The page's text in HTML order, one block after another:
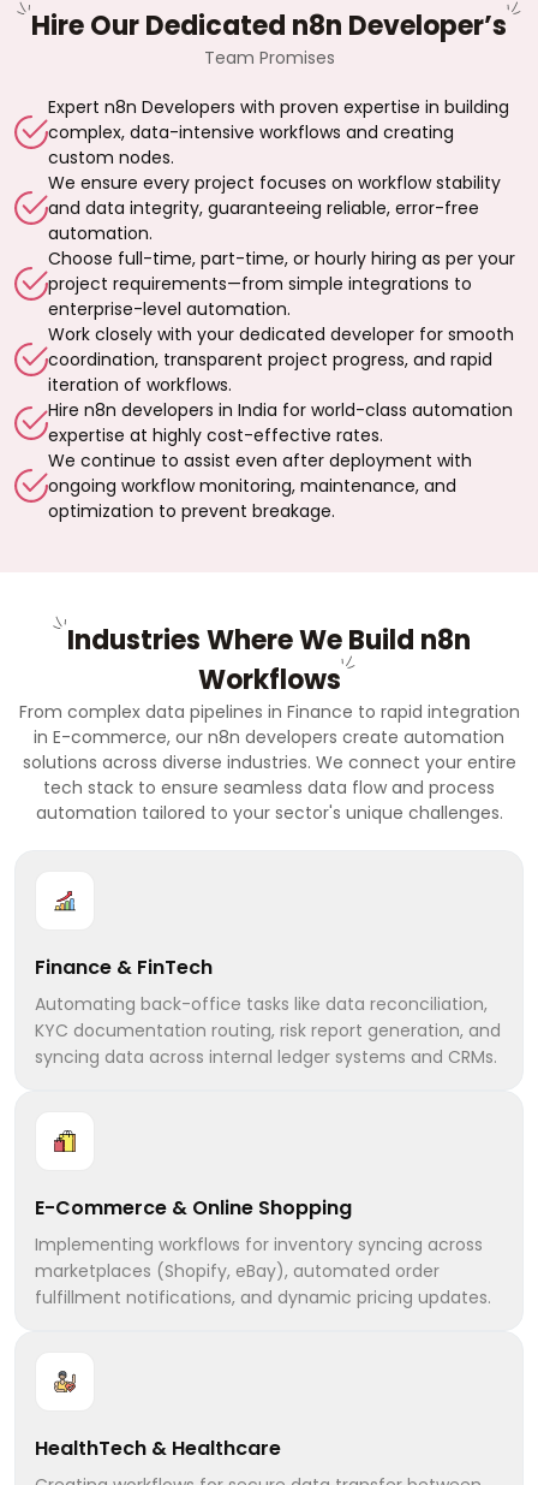
Hire Our Dedicated n8n Developer’s
Team Promises
Expert n8n Developers with proven expertise in building
complex, data-intensive workflows and creating
custom nodes.
We ensure every project focuses on workflow stability
and data integrity, guaranteeing reliable, error-free
automation.
Choose full-time, part-time, or hourly hiring as per your
project requirements—from simple integrations to
enterprise-level automation.
Work closely with your dedicated developer for smooth
coordination, transparent project progress, and rapid
iteration of workflows.
Hire n8n developers in India for world-class automation
expertise at highly cost-effective rates.
We continue to assist even after deployment with
ongoing workflow monitoring, maintenance, and
optimization to prevent breakage.
Industries Where We Build n8n
Workflows
From complex data pipelines in Finance to rapid integration
in E-commerce, our n8n developers create automation
solutions across diverse industries. We connect your entire
tech stack to ensure seamless data flow and process
automation tailored to your sector's unique challenges.
Finance & FinTech
Automating back-office tasks like data reconciliation,
KYC documentation routing, risk report generation, and
syncing data across internal ledger systems and CRMs.
E-Commerce & Online Shopping
Implementing workflows for inventory syncing across
marketplaces (Shopify, eBay), automated order
fulfillment notifications, and dynamic pricing updates.
HealthTech & Healthcare